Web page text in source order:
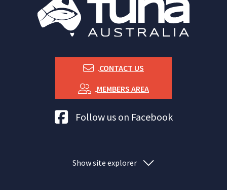
CONTACT US
MEMBERS AREA
Tuna Australia Facebook
Follow us on Facebook
Show site explorer